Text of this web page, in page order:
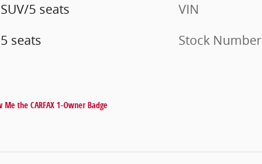
SUV/5 seats
5 seats
VIN
Stock Number